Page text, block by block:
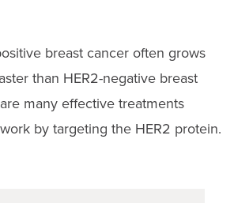
breast cancer often grows
than HER2-negative breast
many effective treatments
by targeting the HER2 protein.